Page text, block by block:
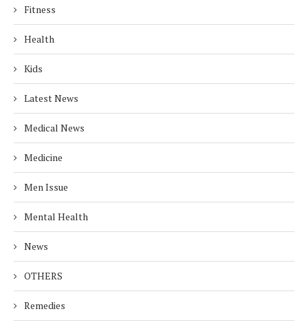
Fitness
Health
Kids
Latest News
Medical News
Medicine
Men Issue
Mental Health
News
OTHERS
Remedies